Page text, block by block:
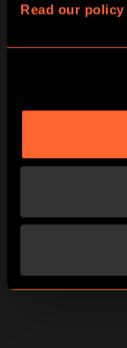
Read our policy
ARRIVE